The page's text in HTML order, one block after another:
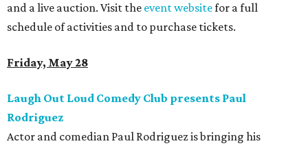
and a live auction. Visit the event websitefor a full
schedule of activities and to purchase tickets.
Friday, May 28
Laugh Out Loud Comedy Club presents Paul
Rodriguez
Actor and comedian Paul Rodriguez is bringing his